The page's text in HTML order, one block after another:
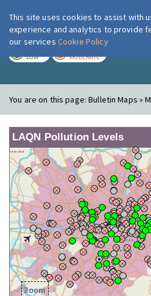
London Air
LOW MODERATE
You are on this page:Bulletin Maps »
LAQN Pollution Levels
Zoom
This site uses cookies to assist with
experience and analytics to provide
our services Cookie Policy